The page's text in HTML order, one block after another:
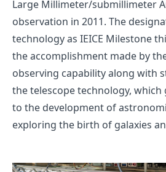
Large Millimeter/submillimeter
observation in 2011. The
technology as IEICE Milestone
the accomplishment made by
observing capability along with
the telescope technology,
to the development of
exploring the birth of galaxies